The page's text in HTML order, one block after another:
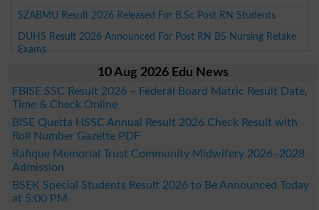
SZABMU Result 2026 Released For B.Sc Post RN Students
DUHS Result 2026 Announced For Post RN BS Nursing Retake
Exams
10 Aug 2026 Edu News
FBISE SSC Result 2026 – Federal Board Matric Result Date,
Time & Check Online
BISE Quetta HSSC Annual Result 2026 Check Result with
Roll Number Gazette PDF
Rafique Memorial Trust Community Midwifery 2026–2028
Admission
BSEK Special Students Result 2026 to Be Announced Today
at 5:00 PM